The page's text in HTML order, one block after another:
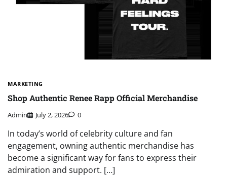
MARKETING
Shop Authentic Renee Rapp Official Merchandise
Admin July 2, 2026 0
In today’s world of celebrity culture and fan
engagement, owning authentic merchandise has
become a significant way for fans to express their
admiration and support. […]